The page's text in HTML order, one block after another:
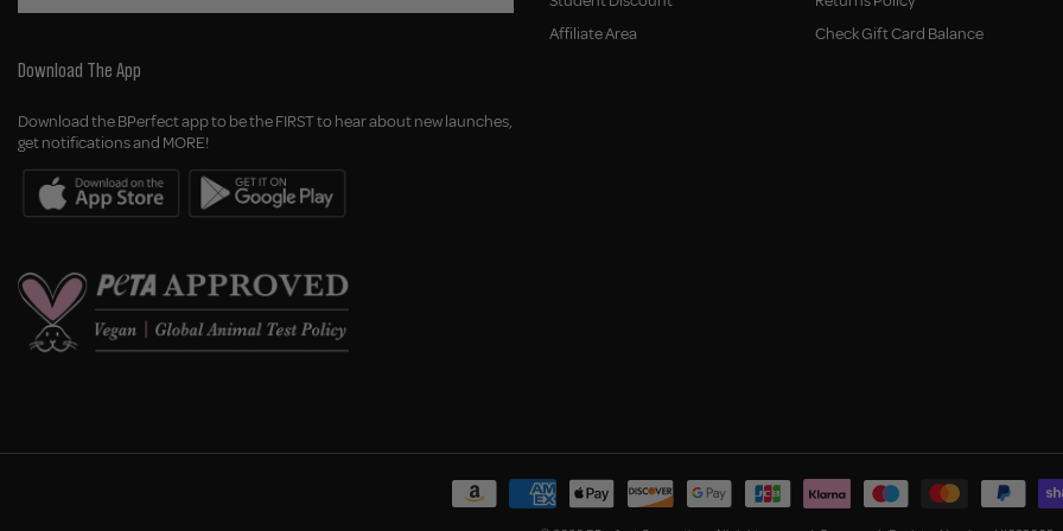
Download The App
Download the BPerfect app to be the FIRST to hear about new launches,
get notifications and MORE!
Affiliate Area
Check Gift Card Balance